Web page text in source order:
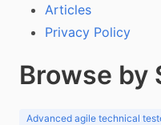
Articles
Privacy Policy
Browse by
Advanced agile technical